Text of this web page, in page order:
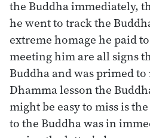
the Buddha immediately,
he went to track the
extreme homage he paid
meeting him are all signs
Buddha and was primed
Dhamma lesson the
might be easy to miss is
to the Buddha was in